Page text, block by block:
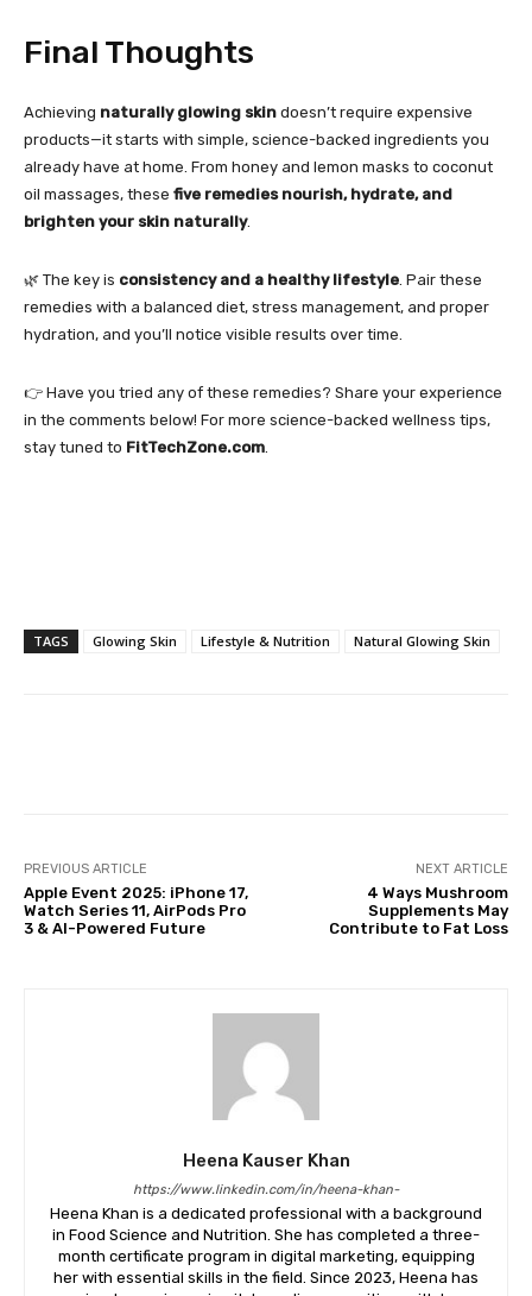
Final Thoughts
Achieving naturally glowing skin doesn’t require expensive
products—it starts with simple, science-backed ingredients you
already have at home. From honey and lemon masks to coconut
oil massages, these five remedies nourish, hydrate, and
brighten your skin naturally.
🌿 The key is consistency and a healthy lifestyle . Pair these
remedies with a balanced diet, stress management, and proper
hydration, and you’ll notice visible results over time.
👉 Have you tried any of these remedies? Share your experience
in the comments below! For more science-backed wellness tips,
stay tuned to FitTechZone.com
TAGS Glowing Skin Lifestyle & Nutrition Natural Glowing Skin
PREVIOUS ARTICLE
Apple Event 2025: iPhone 17,
Watch Series 11, AirPods Pro
3 & AI-Powered Future
NEXT ARTICLE
4 Ways Mushroom
Supplements May
Contribute to Fat Loss
Heena Kauser Khan
https://www.linkedin.com/in/heena-khan-
​Heena Khan is a dedicated professional with a background
in Food Science and Nutrition. She has completed a three-
month certificate program in digital marketing, equipping
her with essential skills in the field. Since 2023, Heena has